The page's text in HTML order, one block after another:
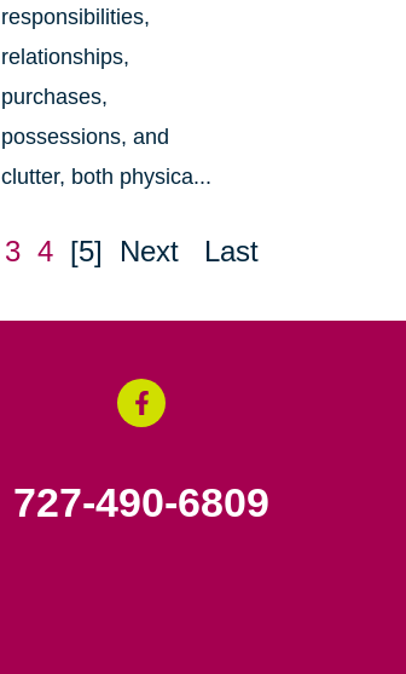
responsibilities,
relationships,
purchases,
possessions, and
clutter, both physica...
3 4 [5] Next Last
727-490-6809